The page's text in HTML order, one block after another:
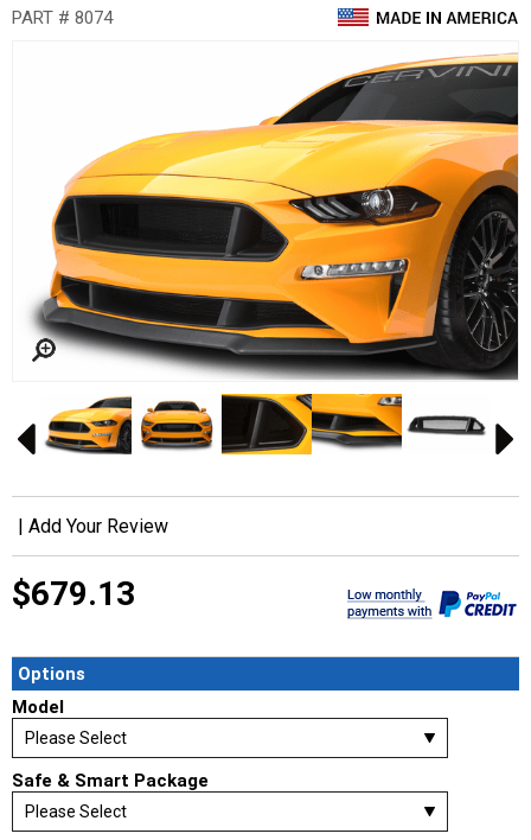
PART # 8074
Add Your Review
$679.13
Options
Model
Safe & Smart Package